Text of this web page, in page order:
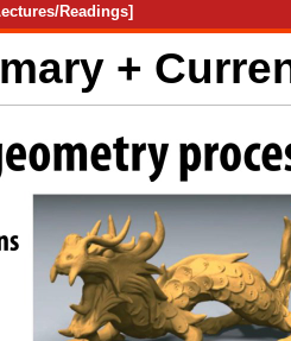
Readings]
+